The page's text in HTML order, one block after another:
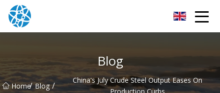
Blog
Home/ Blog /
China's July Crude Steel Output Eases On